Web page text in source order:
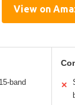
View on
band
✕